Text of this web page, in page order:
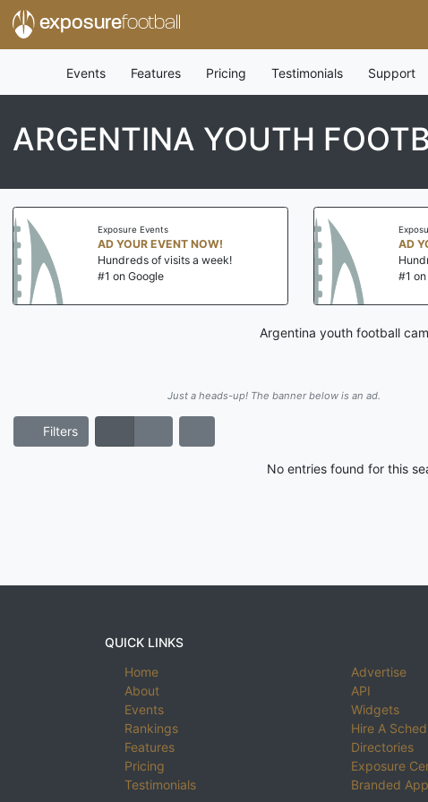
exposurefootball
Events Features Pricing Testimonials Support
ARGENTINA YOUTH
Exposure Events
AD YOUR EVENT NOW!
Hundreds of visits a week!
#1 on Google
AD
#1
Argentina youth football
Just a heads-up! The banner below is an ad.
Filters
No entries found for this
QUICK LINKS
Home
About
Events
Rankings
Features
Pricing
Testimonials
Advertise
API
Widgets
Hire A
Directories
Exposure
Branded App